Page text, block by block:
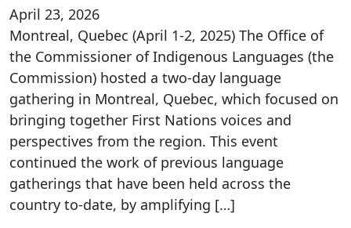
April 23, 2026
Montreal, Quebec (April 1-2, 2025) The Office of
the Commissioner of Indigenous Languages (the
Commission) hosted a two-day language
gathering in Montreal, Quebec, which focused on
bringing together First Nations voices and
perspectives from the region. This event
continued the work of previous language
gatherings that have been held across the
country to-date, by amplifying […]